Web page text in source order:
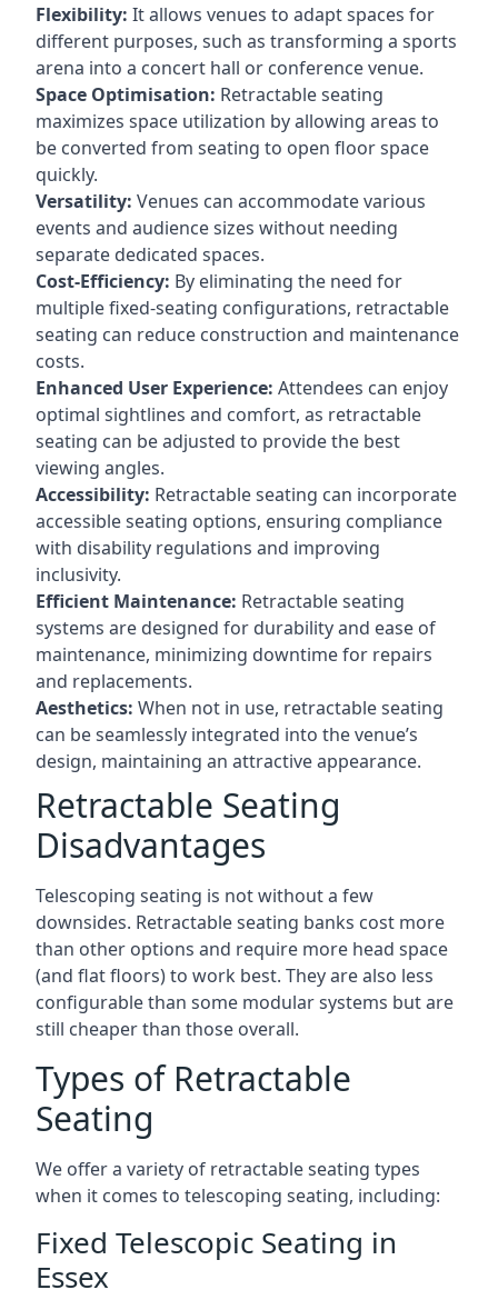
Flexibility: It allows venues to adapt spaces for
different purposes, such as transforming a sports
arena into a concert hall or conference venue.
Space Optimisation: Retractable seating
maximizes space utilization by allowing areas to
be converted from seating to open floor space
quickly.
Versatility: Venues can accommodate various
events and audience sizes without needing
separate dedicated spaces.
Cost-Efficiency: By eliminating the need for
multiple fixed-seating configurations, retractable
seating can reduce construction and maintenance
costs.
Enhanced User Experience: Attendees can enjoy
optimal sightlines and comfort, as retractable
seating can be adjusted to provide the best
viewing angles.
Accessibility: Retractable seating can incorporate
accessible seating options, ensuring compliance
with disability regulations and improving
inclusivity.
Efficient Maintenance: Retractable seating
systems are designed for durability and ease of
maintenance, minimizing downtime for repairs
and replacements.
Aesthetics: When not in use, retractable seating
can be seamlessly integrated into the venue’s
design, maintaining an attractive appearance.
Retractable Seating
Disadvantages
Telescoping seating is not without a few
downsides. Retractable seating banks cost more
than other options and require more head space
(and flat floors) to work best. They are also less
configurable than some modular systems but are
still cheaper than those overall.
Types of Retractable
Seating
We offer a variety of retractable seating types
when it comes to telescoping seating, including:
Fixed Telescopic Seating in
Essex